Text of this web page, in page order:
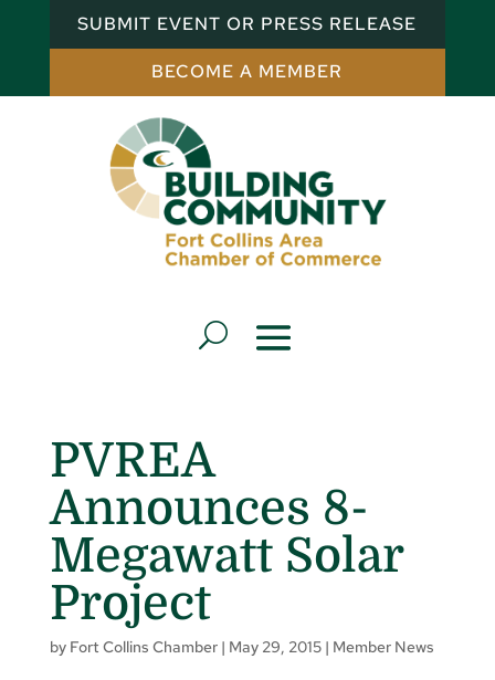
SUBMIT EVENT OR PRESS RELEASE
BECOME A MEMBER
PVREA
Announces 8-
Megawatt Solar
Project
by Fort Collins Chamber| May 29, 2015| Member News